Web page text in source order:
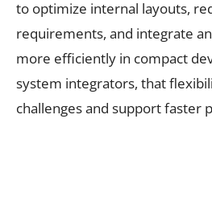
to optimize internal layouts,
requirements, and integrate
more efficiently in compact
system integrators, that
challenges and support faster